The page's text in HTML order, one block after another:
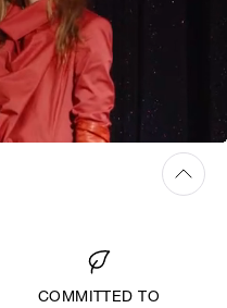
COMMITTED TO